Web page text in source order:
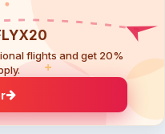
flights and get 20%